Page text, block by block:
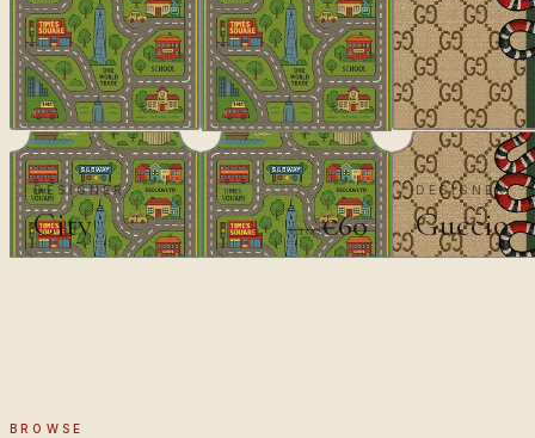
DESIGNER
City €100€60
DESIGNER
Guccio
BROWSE